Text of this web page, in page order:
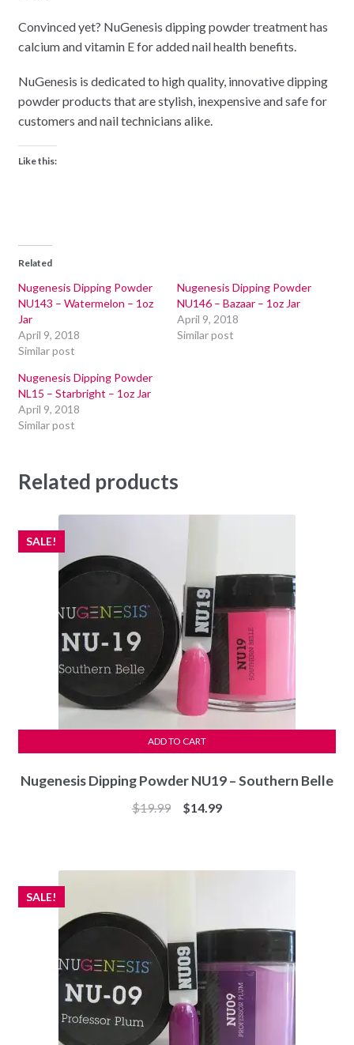
Convinced yet? NuGenesis dipping powder treatment has
calcium and vitamin E for added nail health benefits.
NuGenesis is dedicated to high quality, innovative dipping
powder products that are stylish, inexpensive and safe for
customers and nail technicians alike.
Like this:
Related
Nugenesis Dipping Powder
NU143 – Watermelon – 1oz
Jar
April 9, 2018
Similar post
Nugenesis Dipping Powder
NU146 – Bazaar – 1oz Jar
April 9, 2018
Similar post
Nugenesis Dipping Powder
NL15 – Starbright – 1oz Jar
April 9, 2018
Similar post
Related products
Nugenesis Dipping Powder NU19 – Southern Belle
SALE!
$19.99
Original
$14.99Current
ADD TO CART
SALE!